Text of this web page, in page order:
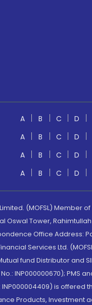
A B C D
A B C D
A B C D
A B C D
(MOFSL) Member of
Oswal Tower,
Office Address:
Services Ltd.
fund Distributor and
INP000000670);
INP000004409) is offered
Products,